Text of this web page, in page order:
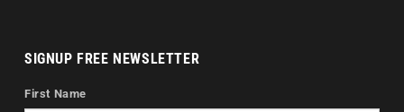
SIGNUP FREE NEWSLETTER
First Name